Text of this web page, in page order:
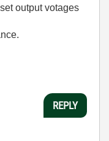
output votages
REPLY